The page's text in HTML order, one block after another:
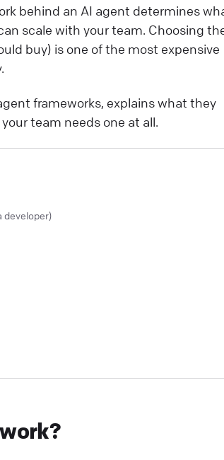
behind an AI agent determines
scale with your team. Choosing
buy) is one of the most expensive
frameworks, explains what they
team needs one at all.
developer)